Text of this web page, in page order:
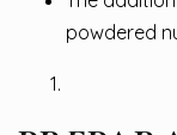
powdered